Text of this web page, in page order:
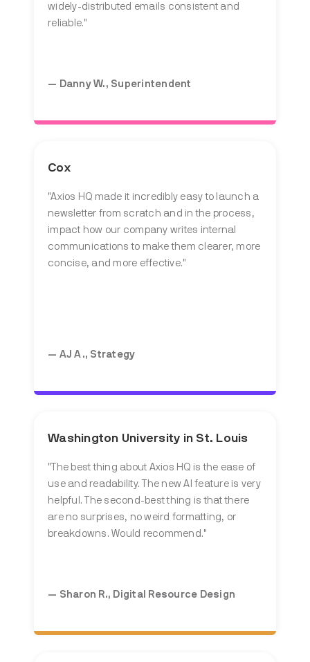
widely-distributed emails consistent and
reliable."
— Danny W., Superintendent
Cox
"Axios HQ made it incredibly easy to launch a
newsletter from scratch and in the process,
impact how our company writes internal
communications to make them clearer, more
concise, and more effective."
— AJ A., Strategy
Washington University in St. Louis
"The best thing about Axios HQ is the ease of
use and readability. The new AI feature is very
helpful. The second-best thing is that there
are no surprises, no weird formatting, or
breakdowns. Would recommend."
— Sharon R., Digital Resource Design